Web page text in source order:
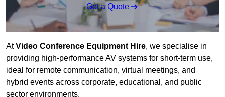
Get a Quote
AtVideo Conference Equipment Hire, we specialise in
providing high-performance AV systems for short-term use,
ideal for remote communication, virtual meetings, and
hybrid events across corporate, educational, and public
sector environments.